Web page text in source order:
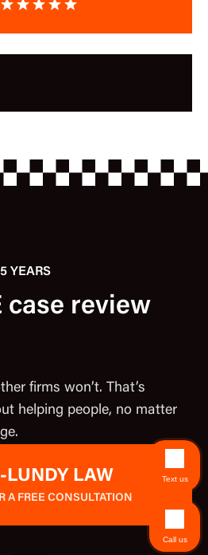
YEARS
case review
firms won’t. That’s
helping people, no matter
LUNDY LAW
A FREE CONSULTATION
Text us
Call us